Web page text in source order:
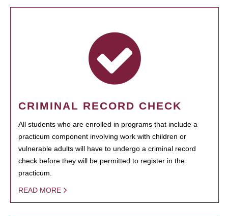
CRIMINAL RECORD CHECK
All students who are enrolled in programs that include a
practicum component involving work with children or
vulnerable adults will have to undergo a criminal record
check before they will be permitted to register in the
practicum.
READ MORE